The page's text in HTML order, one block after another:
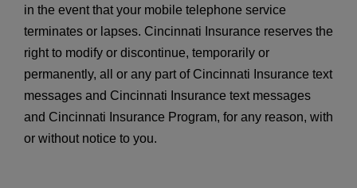
in the event that your mobile telephone service
terminates or lapses. Cincinnati Insurance reserves the
right to modify or discontinue, temporarily or
permanently, all or any part of Cincinnati Insurance text
messages and Cincinnati Insurance text messages
and Cincinnati Insurance Program, for any reason, with
or without notice to you.